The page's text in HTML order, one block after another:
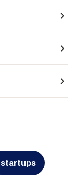
navigate_next
navigate_next
navigate_next
startups